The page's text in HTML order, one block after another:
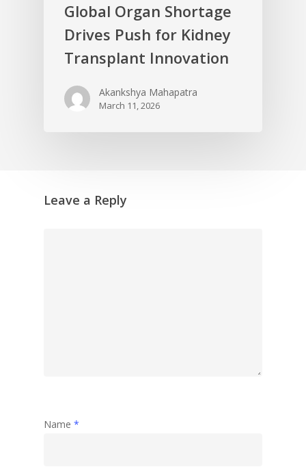
Global Organ Shortage
Drives Push for Kidney
Transplant Innovation
Akankshya Mahapatra
March 11, 2026
Leave a Reply
Name *